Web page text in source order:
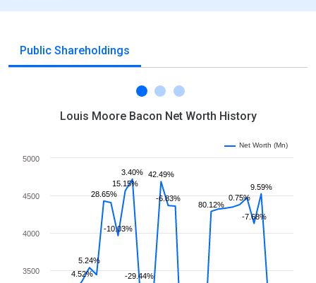
Public Shareholdings
Louis Moore Bacon Net Worth History
4.52%
5.24%
28.65%
-10.03%
15.15%
3.40%
-29.44%
42.49%
-6.83%
80.12%
0.75%
-7.68%
9.59%
3500
4000
4500
5000
Net Worth (Mn)